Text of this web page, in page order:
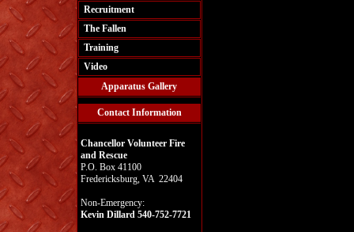
Recruitment
The Fallen
Training
Video
Apparatus Gallery
Contact Information
Chancellor Volunteer Fire
and Rescue
P.O. Box 41100
Fredericksburg, VA 22404
Non-Emergency:
Kevin Dillard 540-752-7721